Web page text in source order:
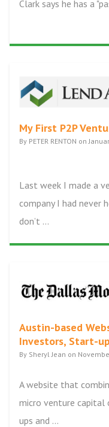
Clark says he has a
My First P2P
By PETER RENTON on
Last week I made a
company I had never
don’t ...
Austin-based
Investors, Start-
By Sheryl Jean on
A website that
micro venture
ups and ...